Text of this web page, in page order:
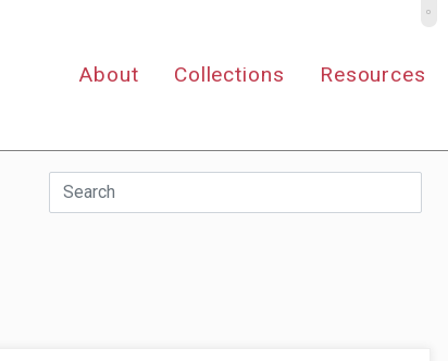
About Collections Resources
º